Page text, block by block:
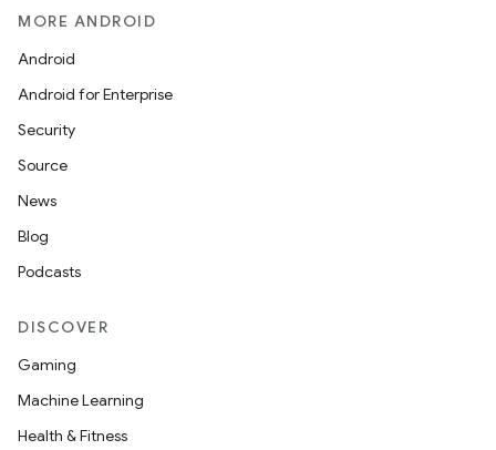
MORE ANDROID
Android
Android for Enterprise
Security
Source
News
Blog
Podcasts
DISCOVER
Gaming
Machine Learning
Health & Fitness